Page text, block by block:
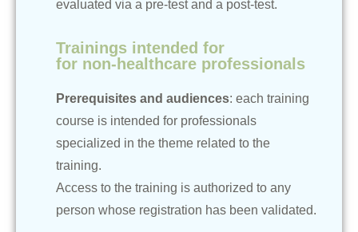
evaluated via a pre-test and a post-test.
Trainings intended for
for non-healthcare professionals
Prerequisites and audiences: each training
course is intended for professionals
specialized in the theme related to the
training.
Access to the training is authorized to any
person whose registration has been validated.